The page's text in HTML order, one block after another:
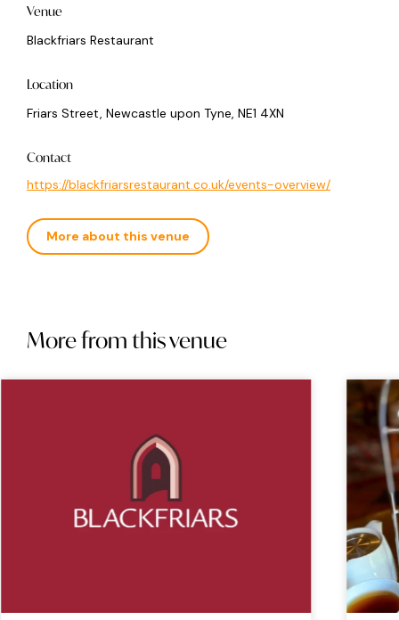
Venue
Blackfriars Restaurant
Location
Friars Street, Newcastle upon Tyne, NE1 4XN
Contact
https://blackfriarsrestaurant.co.uk/events-overview/
More about this venue
More from this venue